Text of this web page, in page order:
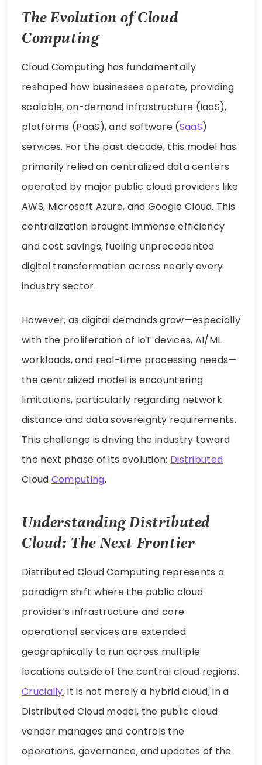
The Evolution of Cloud
Computing
Cloud Computing has fundamentally
reshaped how businesses operate, providing
scalable, on-demand infrastructure (IaaS),
platforms (PaaS), and software (SaaS)
services. For the past decade, this model has
primarily relied on centralized data centers
operated by major public cloud providers like
AWS, Microsoft Azure, and Google Cloud. This
centralization brought immense efficiency
and cost savings, fueling unprecedented
digital transformation across nearly every
industry sector.
However, as digital demands grow—especially
with the proliferation of IoT devices, AI/ML
workloads, and real-time processing needs—
the centralized model is encountering
limitations, particularly regarding network
distance and data sovereignty requirements.
This challenge is driving the industry toward
the next phase of its evolution: Distributed
Cloud Computing.
Understanding Distributed
Cloud: The Next Frontier
Distributed Cloud Computing represents a
paradigm shift where the public cloud
provider’s infrastructure and core
operational services are extended
geographically to run across multiple
locations outside of the central cloud regions.
Crucially, it is not merely a hybrid cloud; in a
Distributed Cloud model, the public cloud
vendor manages and controls the
operations, governance, and updates of the